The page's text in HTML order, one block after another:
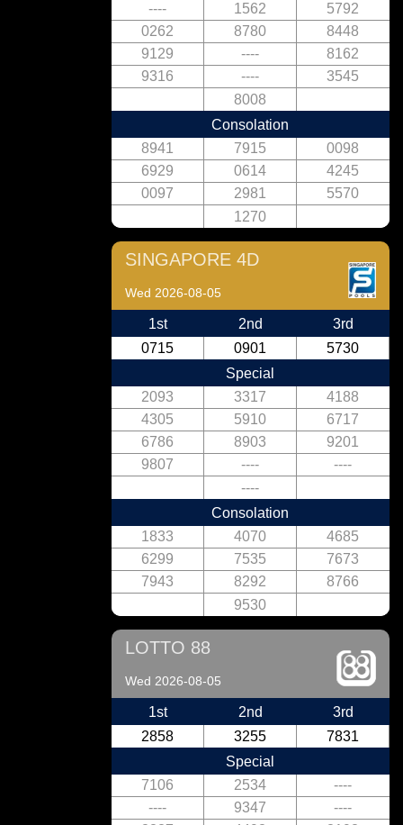
----
1562
5792
0262
8780
8448
9129
----
8162
9316
----
3545
8008
Consolation
8941
7915
0098
6929
0614
4245
0097
2981
5570
1270
SINGAPORE 4D
Wed 2026-08-05
1st
0715
2nd
0901
3rd
5730
Special
2093
3317
4188
4305
5910
6717
6786
8903
9201
9807
----
----
----
Consolation
1833
4070
4685
6299
7535
7673
7943
8292
8766
9530
LOTTO 88
Wed 2026-08-05
1st
2858
2nd
3255
3rd
7831
Special
7106
2534
----
----
9347
----